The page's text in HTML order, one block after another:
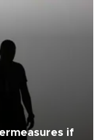
if